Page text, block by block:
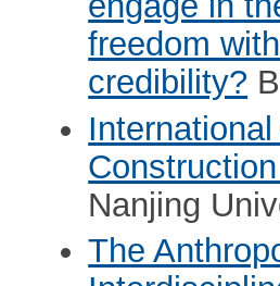
freedom
credibility?
Nanjing
The